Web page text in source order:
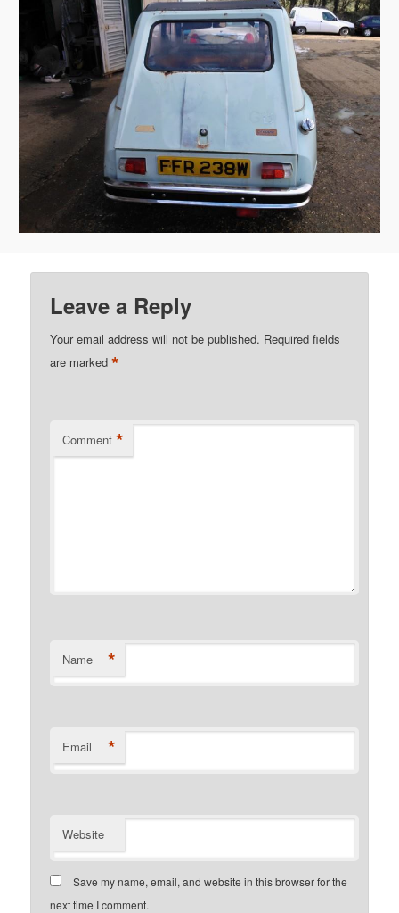
Leave a Reply
Your email address will not be published. Required fields
are marked*
Comment *
Name *
Email *
Website
Save my name, email, and website in this browser for the
next time I comment.